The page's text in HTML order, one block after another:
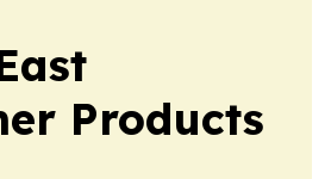
Products